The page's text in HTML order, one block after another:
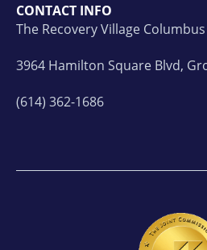
CONTACT INFO
The Recovery Village Columbus
3964 Hamilton Square Blvd,
(614) 362-1686